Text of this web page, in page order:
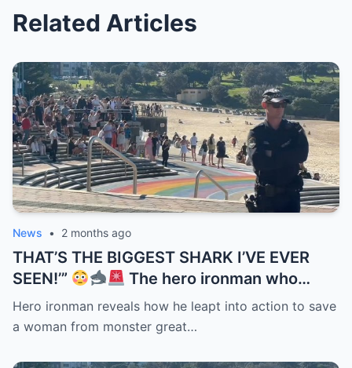
Related Articles
News • 2 months ago
THAT’S THE BIGGEST SHARK I’VE EVER
SEEN!’”
The hero ironman who
helped save a woman after the Coogee
Beach attack has revealed just how
detail now haunting rescuers is what they
Hero ironman reveals how he leapt into action to save
a woman from monster great…